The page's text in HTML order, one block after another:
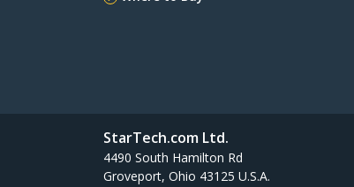
StarTech.com Ltd.
4490 South Hamilton Rd
Groveport, Ohio 43125 U.S.A.